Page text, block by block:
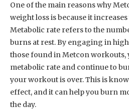
One of the main reasons why
weight loss is because it
Metabolic rate refers to the
burns at rest. By engaging in
those found in Metcon workouts,
metabolic rate and continue to
your workout is over. This is
effect, and it can help you burn
the day.